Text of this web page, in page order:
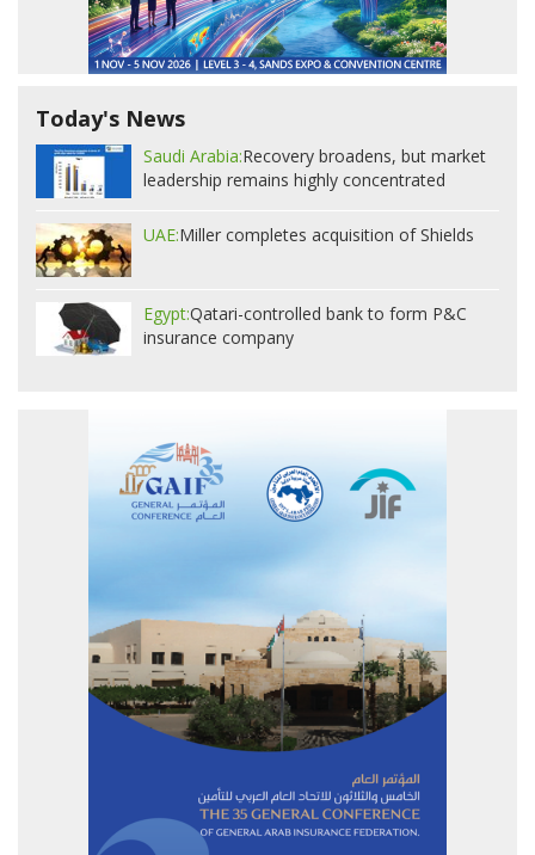
Today's News
Saudi Arabia:Recovery broadens, but market
leadership remains highly concentrated
UAE:Miller completes acquisition of Shields
Egypt:Qatari-controlled bank to form P&C
insurance company